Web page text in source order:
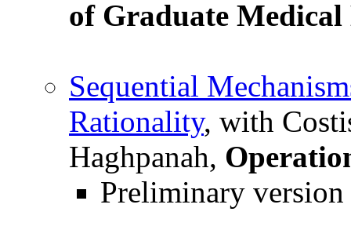
of Graduate
Sequential
Rationality, with
Haghpanah,
Preliminary